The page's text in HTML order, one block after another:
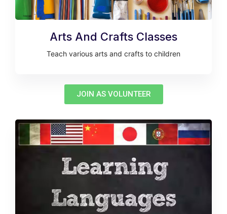
Arts And Crafts Classes
Teach various arts and crafts to children
JOIN AS VOLUNTEER